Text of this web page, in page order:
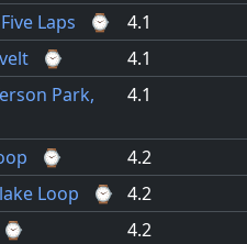
Laps
⌚
4.1
⌚
4.1
Park,
4.1
⌚
4.2
Loop
⌚
4.2
⌚
4.2